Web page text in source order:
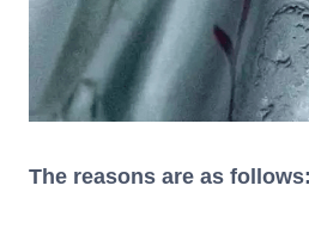
The reasons are as follows: